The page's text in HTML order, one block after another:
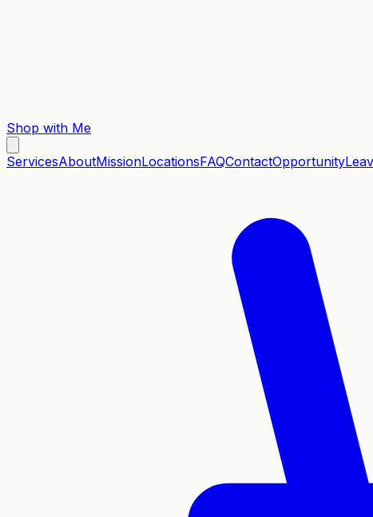
Shop with Me
ServicesAboutMissionLocationsFAQContactOpportunity